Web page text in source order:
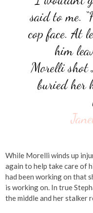
said to me.
cop face. At
him
Morelli shot
buried her
While Morelli winds up
again to help take care of
had been working on that
is working on. In true
the middle and her stalker